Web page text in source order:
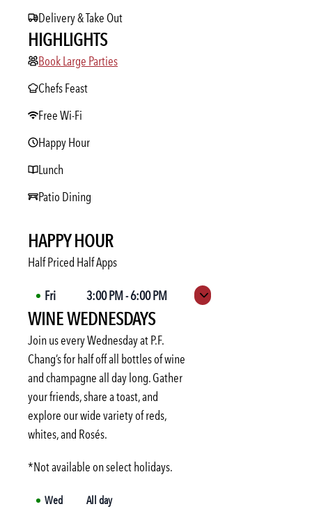
Delivery & Take Out
HIGHLIGHTS
Book Large Parties
Book Large Parties
Chefs Feast
Free Wi-Fi
Happy Hour
Lunch
Patio Dining
HAPPY HOUR
Half Priced Half Apps
Fri 3:00 PM-6:00 PM
Sat
Not available
Sun
Not available
Mon
3:00 PM-6:00 PM
Tue
3:00 PM-6:00 PM
Wed
3:00 PM-6:00 PM
Thu
3:00 PM-6:00 PM
Expand hours
WINE WEDNESDAYS
Join us every Wednesday at P.F.
Chang’s for half off all bottles of wine
and champagne all day long. Gather
your friends, share a toast, and
explore our wide variety of reds,
whites, and Rosés.
*Not available on select holidays.
Wed All day